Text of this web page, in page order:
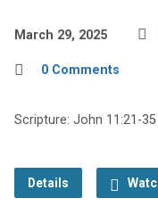
March 29, 2025
0 Comments
Scripture: John 11:21-35
Details